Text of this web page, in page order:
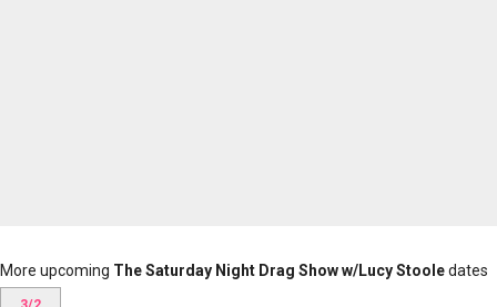
More upcoming The Saturday Night Drag Show w/Lucy Stooledates